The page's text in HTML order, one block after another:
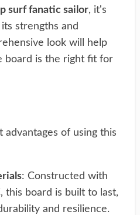
surf fanatic sailor, it's
strengths and
look will help
board is the right fit for
advantages of using this
: Constructed with
this board is built to last,
and resilience.